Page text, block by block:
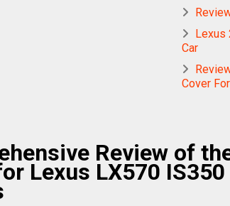
Lexus
Car
Cover
Review of
Lexus LX570